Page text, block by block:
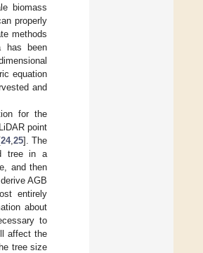
biomass
properly
methods
has been
equation
and
for the
point
24, 25]. The
tree in a
and then
AGB
entirely
about
to
affect the
tree size